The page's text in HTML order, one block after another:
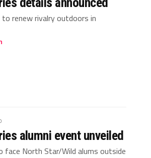
to renew rivalry outdoors in
alumni event unveiled
face North Star/Wild alums outside